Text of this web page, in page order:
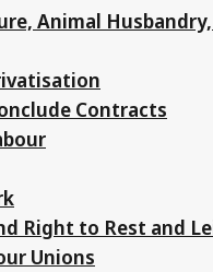
Animal
Contracts
Right to Rest and
Unions